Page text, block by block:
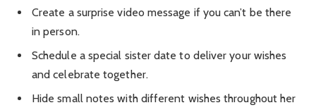
Create a surprise video message if you can’t be there
in person.
Schedule a special sister date to deliver your wishes
and celebrate together.
Hide small notes with different wishes throughout her